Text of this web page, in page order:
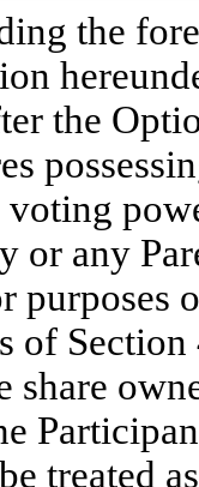
the
the
or any
purposes
of
share
treated